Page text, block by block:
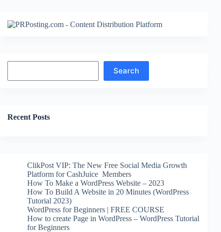
Search
Recent Posts
ClikPost VIP: The New Free Social Media Growth
Platform for CashJuice Members
How To Make a WordPress Website – 2023
How To Build A Website in 20 Minutes (WordPress
Tutorial 2023)
WordPress for Beginners | FREE COURSE
How to create Page in WordPress – WordPress Tutorial
for Beginners